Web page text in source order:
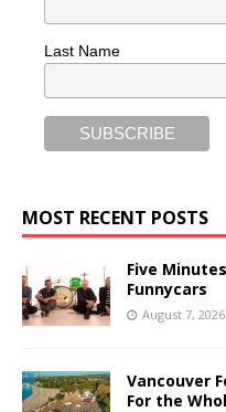
Last Name
MOST RECENT POSTS
Five
Funnycars
August 7, 2026
Vancouver
For the